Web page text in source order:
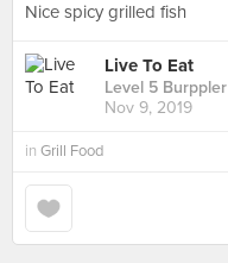
Nice spicy grilled fish
Live To Eat
Level 5 Burppler
Nov 9, 2019
in Grill Food